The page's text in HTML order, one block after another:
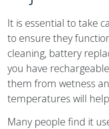
It is essential to take
to ensure they
cleaning, battery
you have
them from wetness
temperatures will
Many people find it